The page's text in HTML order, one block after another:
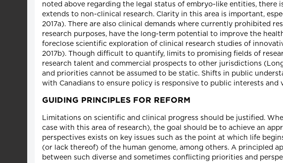
noted above regarding the legal status of embryo-like entities,
extends to non-clinical research. Clarity in this area is important,
2017a). There are also clinical demands where currently prohibited
research purposes, have the long-term potential to improve the
foreclose scientific exploration of clinical research studies of
2017b). Though difficult to quantify, limits to promising fields of
research talent and commercial prospects to other jurisdictions
and priorities cannot be assumed to be static. Shifts in public
with Canadians to ensure policy is responsive to public interests and
GUIDING PRINCIPLES FOR REFORM
Limitations on scientific and clinical progress should be justified.
case with this area of research), the goal should be to achieve an
perspectives exists on key issues such as the point at which life
(or lack thereof) of the human genome, among others. A principled
between such diverse and sometimes conflicting priorities and